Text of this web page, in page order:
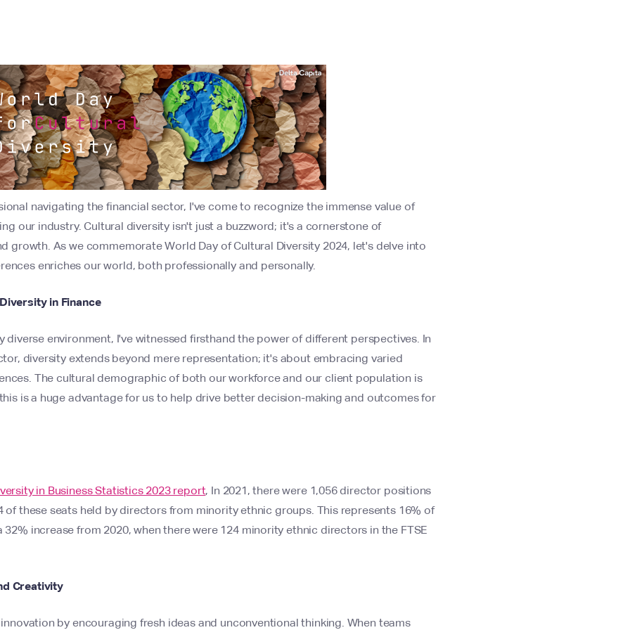
navigating the financial sector, I've come to recognize the immense value of
our industry. Cultural diversity isn't just a buzzword; it's a cornerstone of
growth. As we commemorate World Day of Cultural Diversity 2024, let's delve into
enriches our world, both professionally and personally.
in Finance
diverse environment, I've witnessed firsthand the power of different perspectives. In
diversity extends beyond mere representation; it's about embracing varied
The cultural demographic of both our workforce and our client population is
is a huge advantage for us to help drive better decision-making and outcomes for
in Business Statistics 2023 report, In 2021, there were 1,056 director positions
of these seats held by directors from minority ethnic groups. This represents 16% of
increase from 2020, when there were 124 minority ethnic directors in the FTSE
Creativity
by encouraging fresh ideas and unconventional thinking. When teams